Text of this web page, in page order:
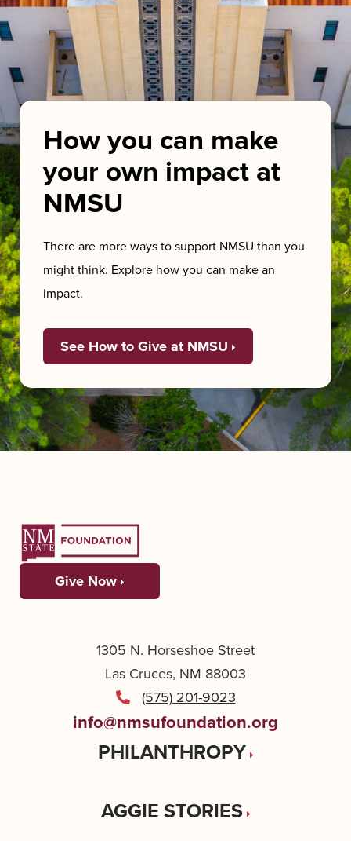
How you can make
your own impact at
NMSU
There are more ways to support NMSU than you
might think. Explore how you can make an
impact.
See How to Give at NMSU
Give Now
1305 N. Horseshoe Street
Las Cruces, NM 88003
(575) 201-9023
info@nmsufoundation.org
PHILANTHROPY
AGGIE STORIES